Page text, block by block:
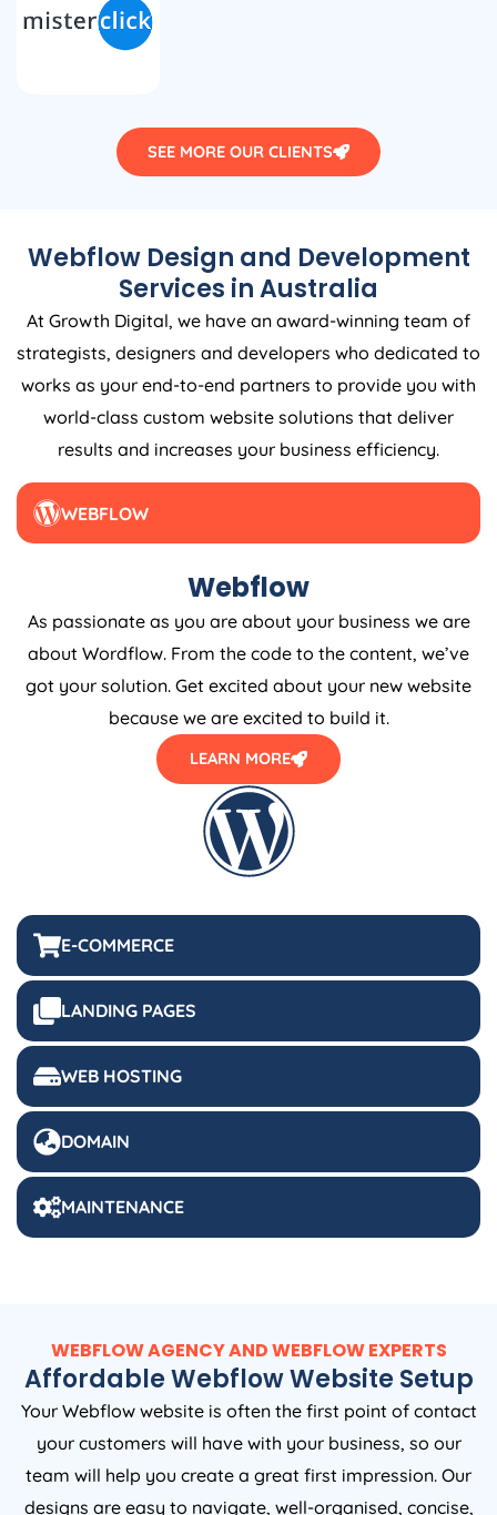
SEE MORE OUR CLIENTS
Webflow Design and Development
Services inAustralia
At Growth Digital, we have an award-winning team of
strategists, designers and developers who dedicated to
works as your end-to-end partners to provide you with
world-class custom website solutions that deliver
results and increases your business efficiency.
WEBFLOW
E-COMMERCE
LANDING PAGES
WEB HOSTING
DOMAIN
MAINTENANCE
Webflow
As passionate as you are about your business we are
about Wordflow. From the code to the content, we’ve
got your solution. Get excited about your new website
because we are excited to build it.
LEARN MORE
WEBFLOW AGENCY AND WEBFLOW EXPERTS
Affordable Webflow Website Setup
Your Webflow website is often the first point of contact
your customers will have with your business, so our
team will help you create a great first impression. Our
designs are easy to navigate, well-organised, concise,